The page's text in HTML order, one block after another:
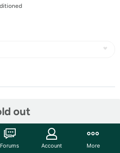
out
MSI MAG 32C6X gaming
250Hz(OC) Refresh
Forums Account More